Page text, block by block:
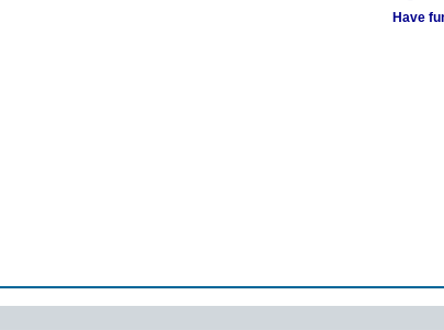
Have